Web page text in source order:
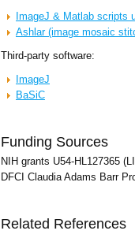
ImageJ & Matlab scripts
Ashlar (image mosaic
Third-party software:
ImageJ
BaSiC
Funding Sources
NIH grants U54-HL127365
DFCI Claudia Adams Barr
Related References